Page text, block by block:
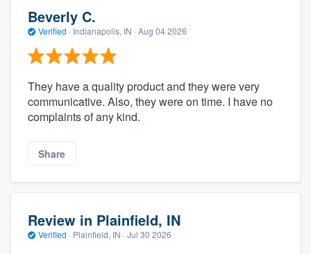
Beverly C.
Verified · Indianapolis, IN · Aug 04 2026
They have a quality product and they were very
communicative. Also, they were on time. I have no
complaints of any kind.
Share
Review in Plainfield, IN
Verified · Plainfield, IN · Jul 30 2026